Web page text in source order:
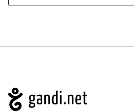
Navigation